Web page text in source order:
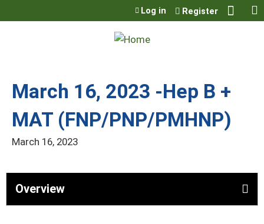
Jump to content
Log in Register
March 16, 2023 -Hep B +
MAT (FNP/PNP/PMHNP)
March 16, 2023
Overview